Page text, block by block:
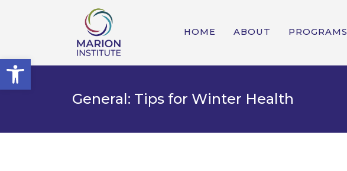
Open toolbar
HOME ABOUT PROGRAMS
General: Tips for Winter Health